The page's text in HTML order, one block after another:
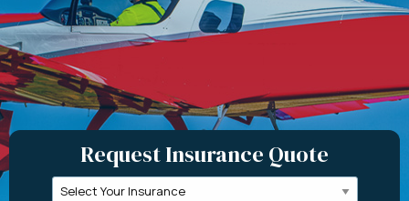
Support
Contact
Request a Quote
Request Insurance Quote